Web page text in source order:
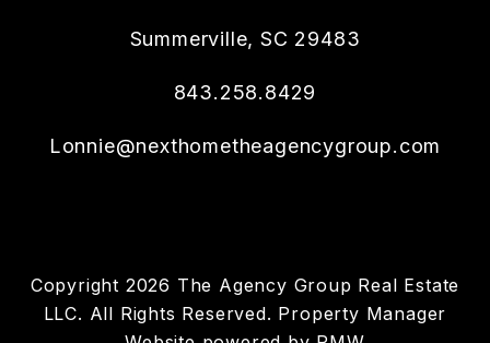
Summerville, SC 29483
843.258.8429
Lonnie@nexthometheagencygroup.com
Copyright 2026 The Agency Group Real Estate
LLC. All Rights Reserved. Property Manager